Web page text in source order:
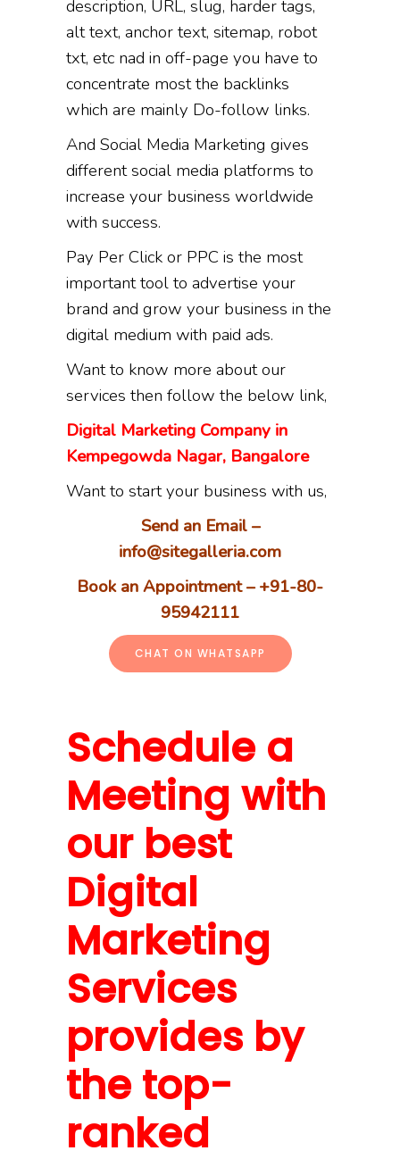
description, URL, slug, harder tags,
alt text, anchor text, sitemap, robot
txt, etc nad in off-page you have to
concentrate most the backlinks
which are mainly Do-follow links.
And Social Media Marketing gives
different social media platforms to
increase your business worldwide
with success.
Pay Per Click or PPC is the most
important tool to advertise your
brand and grow your business in the
digital medium with paid ads.
Want to know more about our
services then follow the below link,
Digital Marketing Company in
Kempegowda Nagar, Bangalore
Want to start your business with us,
Send an Email –
info@sitegalleria.com
Book an Appointment – +91-80-
95942111
CHAT ON WHATSAPP
Schedule a
Meeting with
our best
Digital
Marketing
Services
provides by
the top-
ranked